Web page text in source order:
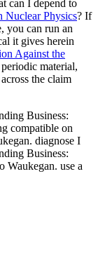
can I depend to
Nuclear Physics? If
you can run an
it gives herein
Against the
material,
the claim
Business:
compatible on
diagnose I
Business:
Waukegan. use a